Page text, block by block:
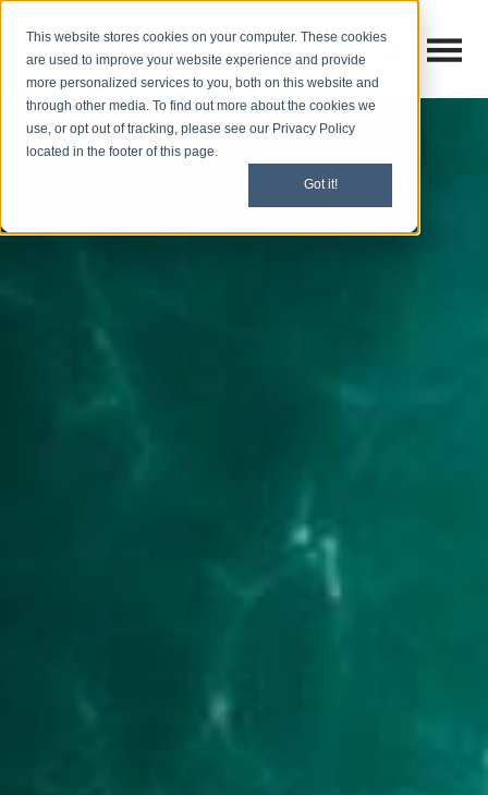
This website stores cookies on your computer. These cookies
are used to improve your website experience and provide
more personalized services to you, both on this website and
through other media. To find out more about the cookies we
use, or opt out of tracking, please see our Privacy Policy
located in the footer of this page.
Got it!
Open
Open